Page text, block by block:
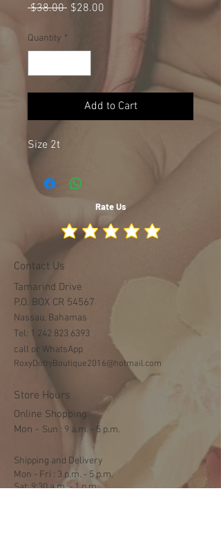
$38.00 Regular
$28.00
Quantity *
Add to Cart
Size 2t
Rate Us
Contact Us
Tamarind Drive
P.O. BOX CR 54567
Nassau, Bahamas
Tel: 1 242 823 6393
call or WhatsApp
RoxyDottyBoutique2016@hotmail.com
Store Hours
Online Shopping
Mon - ​​Sun : 9 a.m. - 5 p.m.
Shipping and Delivery
Mon - Fri : 3 p.m. - 5 p.m.
Sat: 9:30 a.m. - 1 p.m.